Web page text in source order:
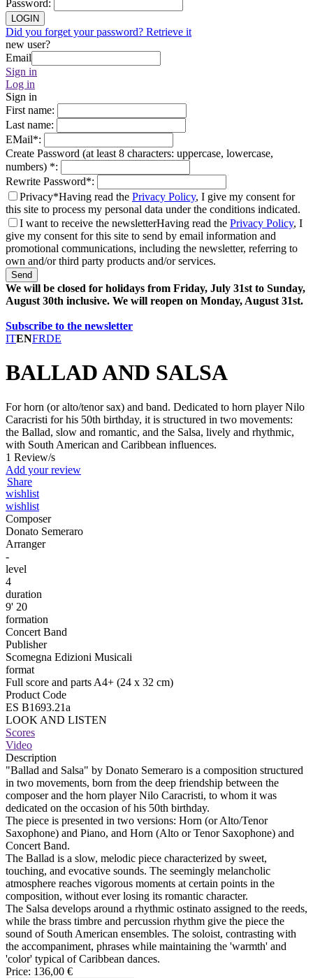
Password:
LOGIN
Did you forget your password? Retrieve it
new user?
Email
Sign in
Log in
Sign in
First name:
Last name:
EMail*:
Create Password (at least 8 characters: uppercase, lowercase,
numbers) *:
Rewrite Password*:
Privacy*Having read the Privacy Policy, I give my consent for
this site to process my personal data under the conditions indicated.
I want to receive the newsletterHaving read the Privacy Policy, I
give my consent for this site to send by email information and
promotional communications, including the newsletter, referring to
own and/or third party products and/or services.
Send
We will be closed for holidays from Friday, July 31st to Sunday,
August 30th inclusive. We will reopen on Monday, August 31st.
Subscribe to the newsletter
ITENFRDE
BALLAD AND SALSA
For horn (or alto/tenor sax) and band. Dedicated to horn player Nilo
Caracristi for his 50th birthday, it is structured in two movements:
the Ballad, slow and romantic, and the Salsa, lively and rhythmic,
with South American and Caribbean influences.
1 Review/s
Add your review
Share
wishlist
wishlist
Composer
Donato Semeraro
Arranger
-
level
4
duration
9' 20
formation
Concert Band
Publisher
Scomegna Edizioni Musicali
format
Full score and parts A4+ (24 x 32 cm)
Product Code
ES B1693.21a
LOOK AND LISTEN
Scores
Video
Description
"Ballad and Salsa" by Donato Semeraro is a composition structured
in two movements, born from the deep friendship between the
composer and the horn player Nilo Caracristi, to whom it was
dedicated on the occasion of his 50th birthday.
The piece is presented in two versions: Horn (or Alto/Tenor
Saxophone) and Piano, and Horn (Alto or Tenor Saxophone) and
Concert Band.
The Ballad is a slow, melodic piece characterized by sweet,
touching, and evocative sounds. The seemingly melancholic
atmosphere reaches vigorous moments at certain points in the
composition, without ever losing its romantic character.
The Salsa develops around a rhythmic ostinato assigned to the reeds,
while the brass timbre and percussion rhythm give the piece the
sound of South American ensembles. The soloist, contrasting with
the accompaniment, phrases while maintaining the 'warmth' and
'color' typical of Caribbean dances.
Price: 136,00 €